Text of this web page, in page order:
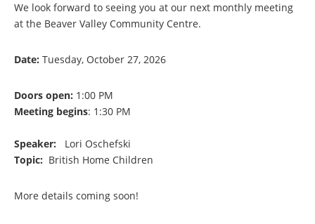
We look forward to seeing you at our next monthly meeting
at the Beaver Valley Community Centre.
Date: Tuesday, October 27, 2026
Doors open: 1:00 PM
Meeting begins: 1:30 PM
Speaker: Lori Oschefski
Topic: British Home Children
More details coming soon!